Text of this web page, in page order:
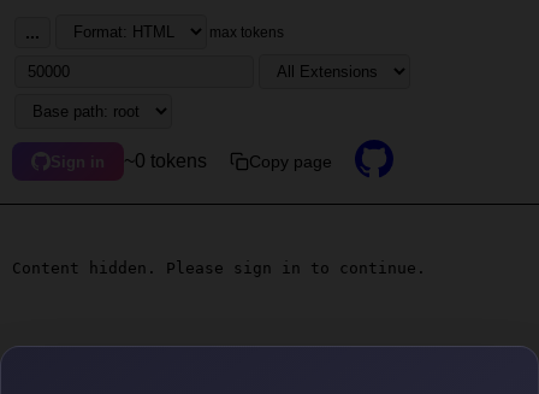
... max tokens
Sign in ~0 tokens Copy page
Content hidden. Please sign in to continue.